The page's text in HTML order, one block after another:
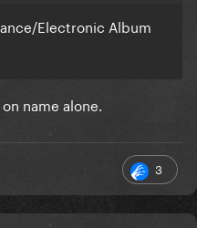
Electronic Album
name alone.
3